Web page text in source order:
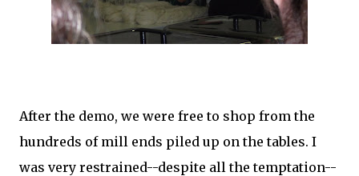
After the demo, we were free to shop from the
hundreds of mill ends piled up on the tables. I
was very restrained--despite all the temptation--